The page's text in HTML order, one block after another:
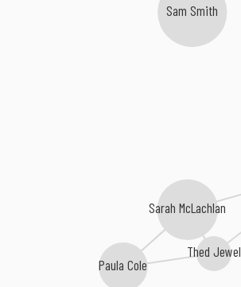
Sam Smith
Sarah McLachlan
Thed Jewel
Paula Cole